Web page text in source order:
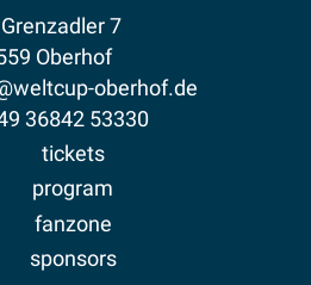
7
Oberhof
oberhof.de
36842 53330
tickets
program
fanzone
sponsors